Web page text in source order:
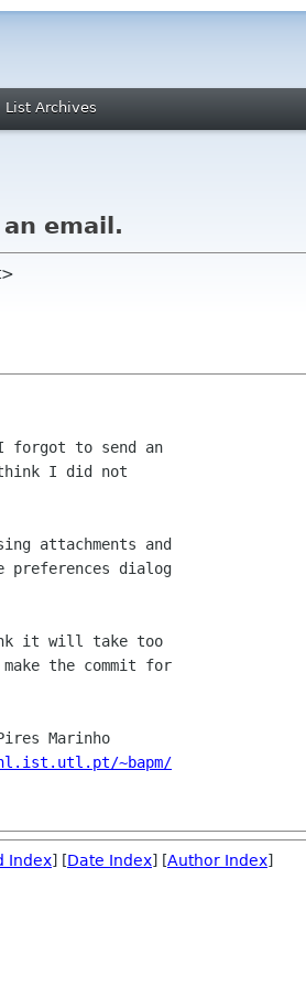
List Archives
email.
I forgot to send an
I did not
attachments and
dialog
it will take too
the commit for
~bapm/
Index] [Date Index] [Author Index]